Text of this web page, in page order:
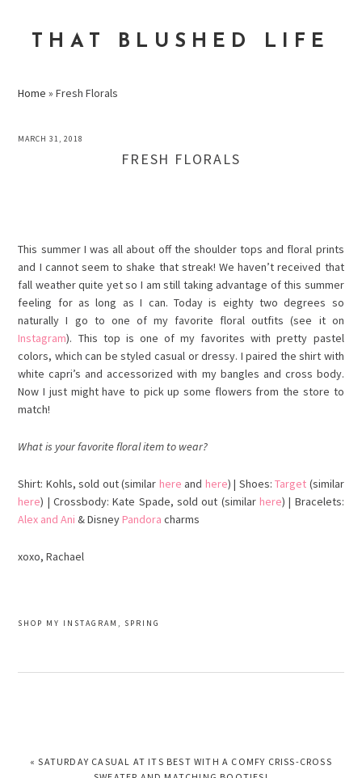
primary
primaryTHAT BLUSHED LIFE
Home »Fresh Florals
MARCH 31, 2018
FRESH FLORALS
This summer I was all about off the shoulder tops and floral prints
and I cannot seem to shake that streak! We haven’t received that
fall weather quite yet so I am still taking advantage of this summer
feeling for as long as I can. Today is eightytwo degrees so
naturally I go to one of my favorite floral outfits (see it on
Instagram). This top is one of my favorites with pretty pastel
colors, which can be styled casual ordressy. I paired the shirt with
white capri’s and accessorized with my bangles and cross body.
Now I just might have to pick up some flowers from the store to
match!
What is your favorite floralitem to wear?
Shirt: Kohls, sold out (similar here and here) | Shoes:Target (similar
here) |Crossbody: Kate Spade, sold out (similar here) | Bracelets:
Alex and Ani & DisneyPandora charms
xoxo, Rachael
SHOP MY INSTAGRAM , SPRING
PREVIOUS
« SATURDAY CASUAL AT ITS BEST WITH A COMFY CRISS-CROSS